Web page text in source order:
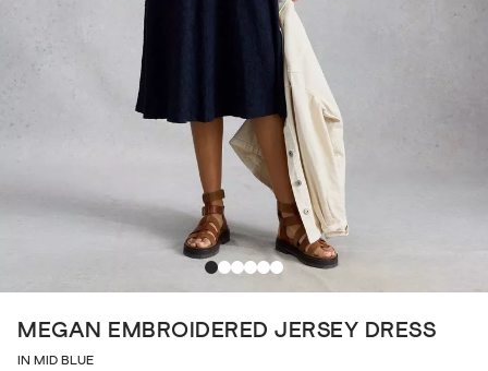
MEGAN EMBROIDERED JERSEY DRESS
IN MID BLUE